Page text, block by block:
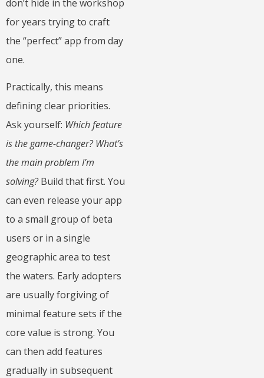
don’t hide in the workshop
for years trying to craft
the “perfect” app from day
one.
Practically, this means
defining clear priorities.
Ask yourself: Which feature
is the game-changer? What’s
the main problem I’m
solving?Build that first. You
can even release your app
to a small group of beta
users or in a single
geographic area to test
the waters. Early adopters
are usually forgiving of
minimal feature sets if the
core value is strong. You
can then add features
gradually in subsequent